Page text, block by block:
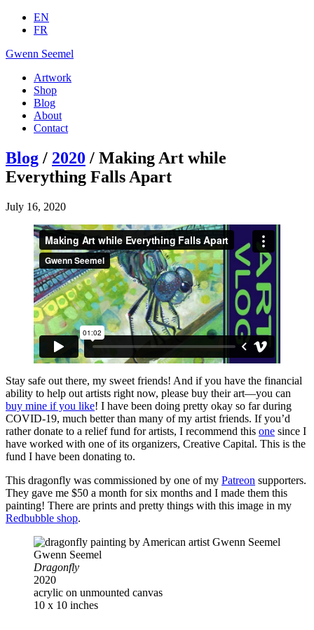
EN
FR
Gwenn Seemel
Artwork
Shop
Blog
About
Contact
Blog / 2020 / Making Art while
Everything Falls Apart
July 16, 2020
Stay safe out there, my sweet friends! And if you have the financial
ability to help out artists right now, please buy their art—you can
buy mine if you like! I have been doing pretty okay so far during
COVID-19, much better than many of my artist friends. If you’d
rather donate to a relief fund for artists, I recommend this one since I
have worked with one of its organizers, Creative Capital. This is the
fund I have been donating to.
This dragonfly was commissioned by one of my Patreon supporters.
They gave me $50 a month for six months and I made them this
painting! There are prints and pretty things with this image in my
Redbubble shop.
Gwenn Seemel
Dragonfly
2020
acrylic on unmounted canvas
10 x 10 inches